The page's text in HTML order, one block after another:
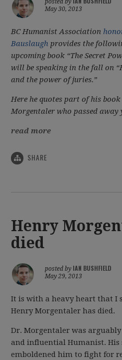
May 30, 2013
BC Humanist Association
Bauslaugh provides the
upcoming book “The Secret
will be speaking in the fall on
and the power of juries.”
Here he quotes part of his
Morgentaler who passed away
read more
SHARE
Henry
died
posted by IAN BUSHFIELD
May 29, 2013
It is with a heavy heart that I
Henry Morgentaler has died.
Dr. Morgentaler was arguably
and influential Humanist. His
emboldened him to fight for